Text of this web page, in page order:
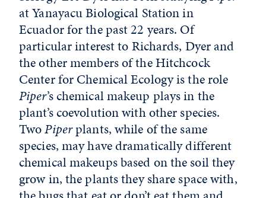
at Yanayacu Biological Station in
Ecuador for the past 22 years. Of
particular interest to Richards, Dyer and
the other members of the Hitchcock
Center for Chemical Ecology is the role
Piper’s chemical makeup plays in the
plant’s coevolution with other species.
TwoPiperplants, while of the same
species, may have dramatically different
chemical makeups based on the soil they
grow in, the plants they share space with,